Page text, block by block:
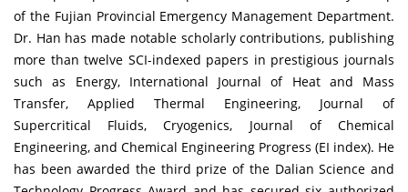
of the Fujian Provincial Emergency Management Department.
Dr. Han has made notable scholarly contributions, publishing
more than twelve SCI-indexed papers in prestigious journals
such as Energy, International Journal of Heat and Mass
Transfer, Applied Thermal Engineering, Journal of
Supercritical Fluids, Cryogenics, Journal of Chemical
Engineering, and Chemical Engineering Progress (EI index). He
has been awarded the third prize of the Dalian Science and